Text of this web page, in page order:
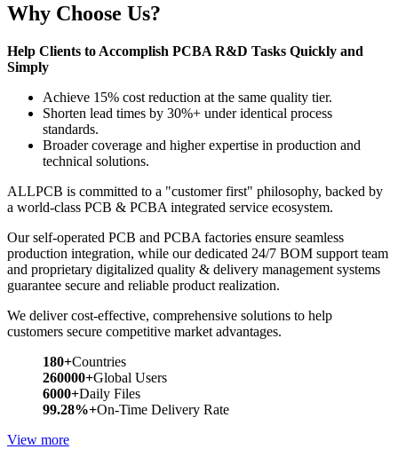
Why Choose Us?
Help Clients to Accomplish PCBA R&D Tasks Quickly and
Simply
Achieve 15% cost reduction at the same quality tier.
Shorten lead times by 30%+ under identical process
standards.
Broader coverage and higher expertise in production and
technical solutions.
ALLPCB is committed to a "customer first" philosophy, backed by
a world-class PCB & PCBA integrated service ecosystem.
Our self-operated PCB and PCBA factories ensure seamless
production integration, while our dedicated 24/7 BOM support team
and proprietary digitalized quality & delivery management systems
guarantee secure and reliable product realization.
We deliver cost-effective, comprehensive solutions to help
customers secure competitive market advantages.
180+Countries
260000+Global Users
6000+Daily Files
99.28%+On-Time Delivery Rate
View more